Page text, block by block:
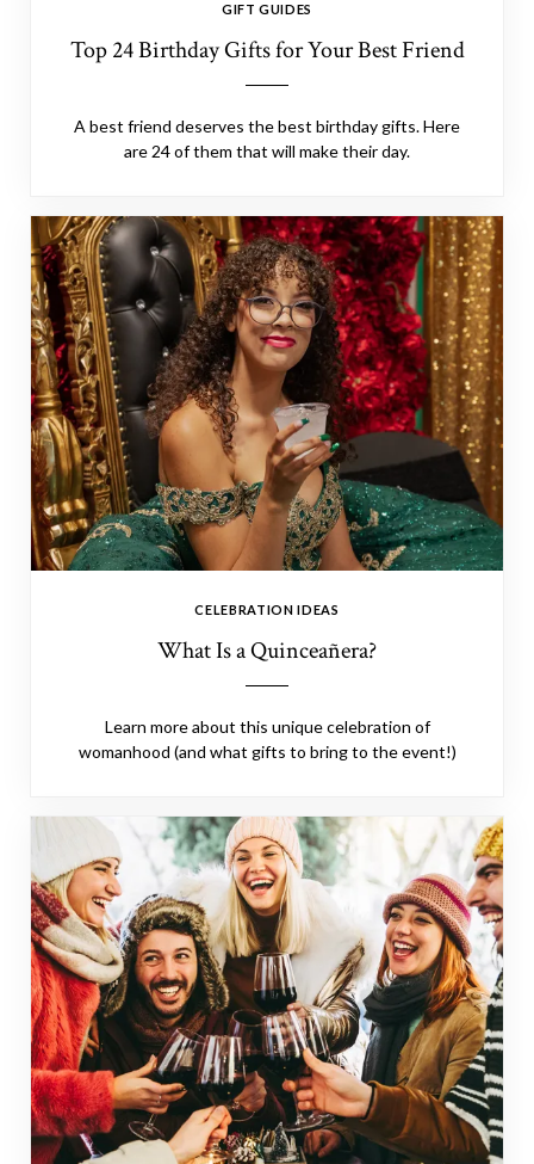
GIFT GUIDES
Top 24 Birthday Gifts for Your Best Friend
A best friend deserves the best birthday gifts. Here
are 24 of them that will make their day.
CELEBRATION IDEAS
What Is a Quinceañera?
Learn more about this unique celebration of
womanhood (and what gifts to bring to the event!)